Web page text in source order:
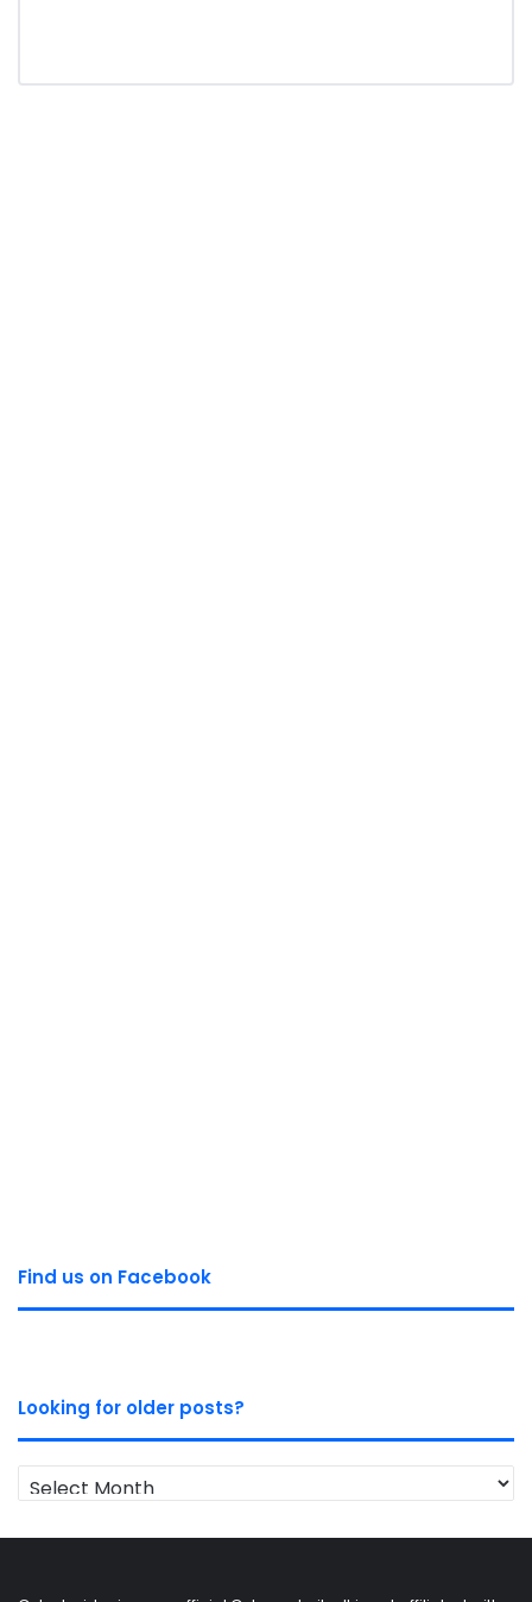
Find us on Facebook
Looking for older posts?
Looking
for